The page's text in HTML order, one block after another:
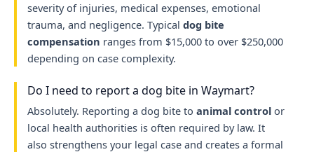
severity of injuries, medical expenses, emotional
trauma, and negligence. Typical dog bite
compensation ranges from $15,000 to over $250,000
depending on case complexity.
Do I need to report a dog bite in Waymart?
Absolutely. Reporting a dog bite to animal controlor
local health authorities is often required by law. It
also strengthens your legal case and creates a formal